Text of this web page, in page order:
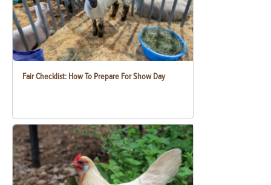
Fair Checklist: How To Prepare For Show Day